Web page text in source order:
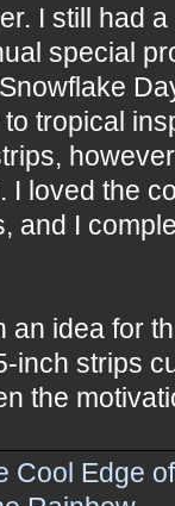
I still had a
special
tropical
I loved the
and I
an idea for
inch strips
the